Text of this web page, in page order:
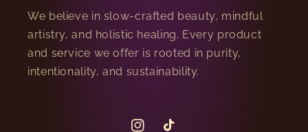
We believe in slow-crafted beauty, mindful
artistry, and holistic healing. Every product
and service we offer is rooted in purity,
intentionality, and sustainability.